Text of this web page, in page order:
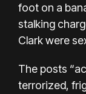
foot on a
stalking
Clark were
The posts
terrorized,